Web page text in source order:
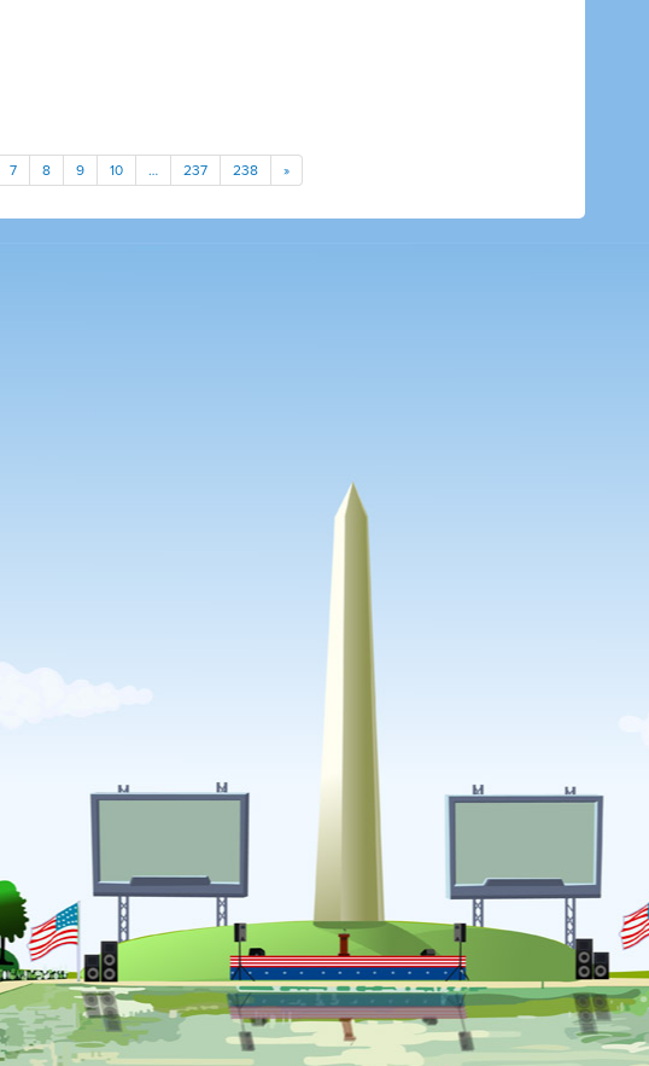
7 8 9 10 … 237 238 »